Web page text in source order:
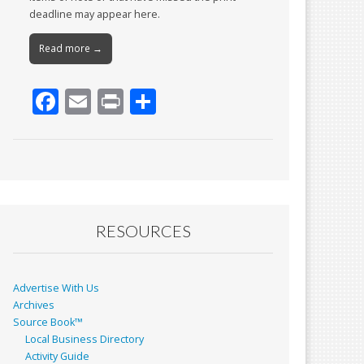
deadline may appear here.
Read more →
F
k
E Pr
RESOURCES
Advertise With Us
Archives
Source Book™
Local Business Directory
Activity Guide